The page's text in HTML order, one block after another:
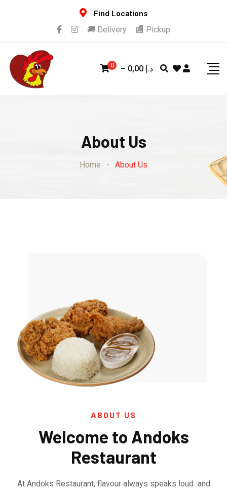
Find Locations
🚚 Delivery 🏬 Pickup
0 – 0,00 د.إ
About Us
Home - About Us
ABOUT US
Welcome to Andoks
Restaurant
At Andoks Restaurant, flavour always speaks loud and